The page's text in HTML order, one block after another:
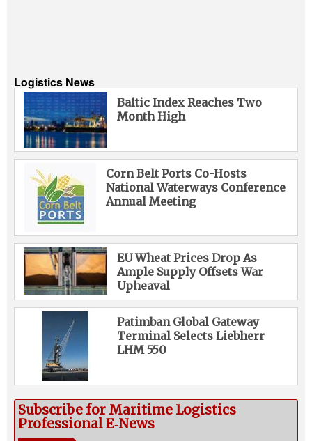
Logistics News
Baltic Index Reaches Two
Month High
Corn Belt Ports Co-Hosts
National Waterways Conference
Annual Meeting
EU Wheat Prices Drop As
Ample Supply Offsets War
Upheaval
Patimban Global Gateway
Terminal Selects Liebherr
LHM 550
Subscribe for Maritime Logistics
Professional E‑News